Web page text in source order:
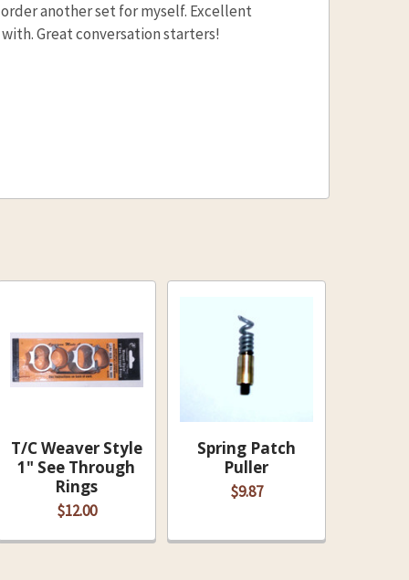
another set for myself. Excellent
Great conversation starters!
T/C Weaver Style
1" See Through
Rings
$12.00
Spring Patch
Puller
$9.87